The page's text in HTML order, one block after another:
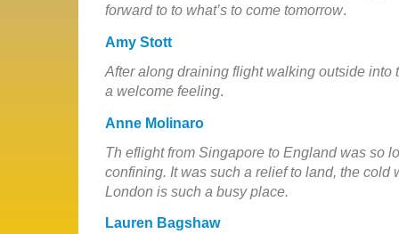
forward to to what’s to come tomorrow.
Amy Stott
After along draining flight walking outside into
a welcome feeling
Anne Molinaro
Th eflight from Singapore to England was so
confining. It was such a relief to land, the cold
London is such a busy place.
Lauren Bagshaw